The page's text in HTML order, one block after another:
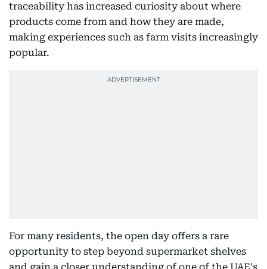
traceability has increased curiosity about where
products come from and how they are made,
making experiences such as farm visits increasingly
popular.
For many residents, the open day offers a rare
opportunity to step beyond supermarket shelves